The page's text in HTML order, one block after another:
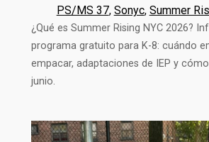
PS/MS 37, Sonyc, Summer
¿Qué es Summer Rising NYC 2026?
programa gratuito para K-8: cuándo
empacar, adaptaciones de IEP y
junio.